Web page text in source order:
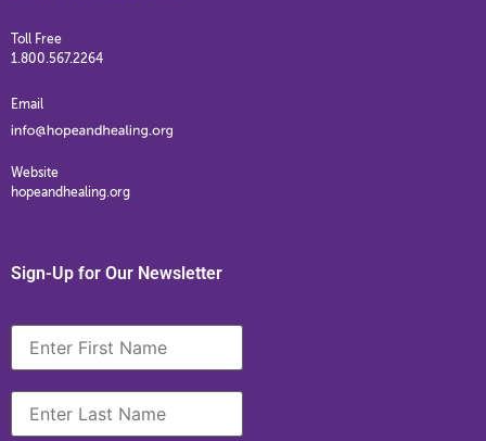
Toll Free
1.800.567.2264
Email
Website
hopeandhealing.org
Sign-Up for Our Newsletter